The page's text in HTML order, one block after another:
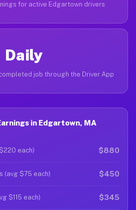
for active Edgartown drivers
Daily
job through the Driver App
in Edgartown, MA
each) $880
(avg $75 each) $450
$115 each) $345